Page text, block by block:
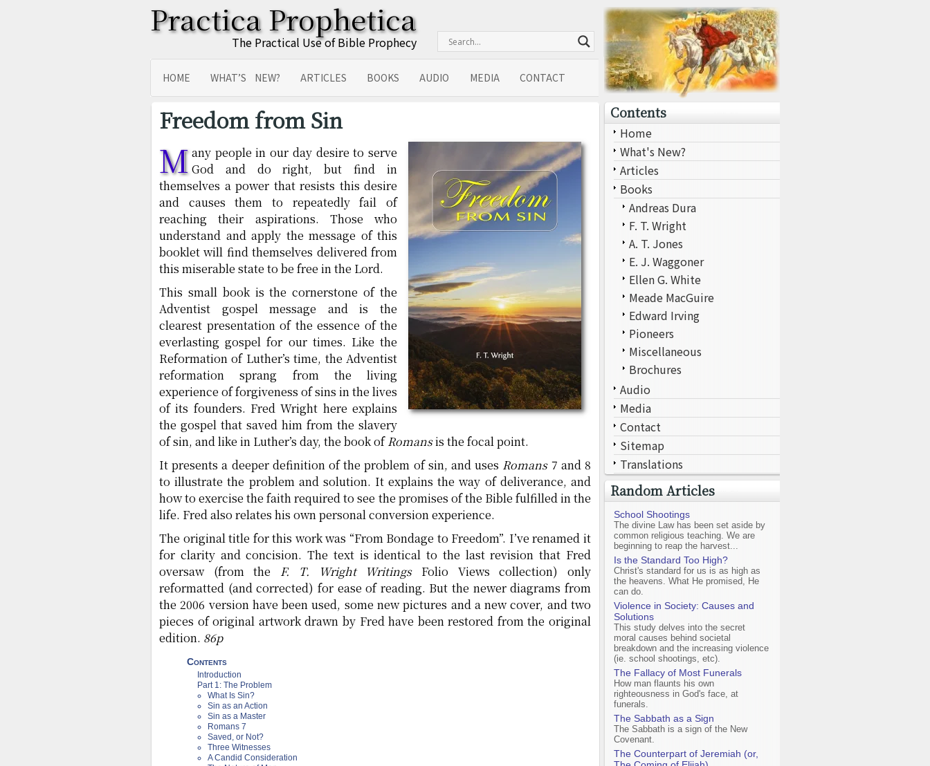
Practica Prophetica
The Practical Use of Bible Prophecy
HOME WHAT’S NEW? ARTICLES BOOKS AUDIO MEDIA
CONTACT
SITEMAP
TRANSLATIONS
Freedom from Sin
Many people in our day desire to serve
God and do right, but find in
themselves a power that resists this desire
and causes them to repeatedly fail of
reaching their aspirations. Those who
understand and apply the message of this
booklet will find themselves delivered from
this miserable state to be free in the Lord.
This small book is the cornerstone of the
Adventist gospel message and is the
clearest presentation of the essence of the
everlasting gospel for our times. Like the
Reformation of Luther’s time, the Adventist
reformation sprang from the living
experience of forgiveness of sins in the lives
of its founders. Fred Wright here explains
the gospel that saved him from the slavery
of sin, and like in Luther’s day, the book ofRomansis the focal point.
It presents a deeper definition of the problem of sin, and uses Romans7 and 8
to illustrate the problem and solution. It explains the way of deliverance, and
how to exercise the faith required to see the promises of the Bible fulfilled in the
life. Fred also relates his own personal conversion experience.
The original title for this work was “From Bondage to Freedom”. I’ve renamed it
for clarity and concision. The text is identical to the last revision that Fred
oversaw (from the F. T. Wright WritingsFolio Views collection) only
reformatted (and corrected) for ease of reading. But the newer diagrams from
the 2006 version have been used, some new pictures and a new cover, and two
pieces of original artwork drawn by Fred have been restored from the original
edition. 86p
Contents
Introduction
Part 1: The Problem
What Is Sin?
Sin as an Action
Sin as a Master
Romans 7
Saved, or Not?
Three Witnesses
A Candid Consideration
Contents
Home
What's New?
Articles
Books
Andreas Dura
F. T. Wright
A. T. Jones
E. J. Waggoner
Ellen G. White
Meade MacGuire
Edward Irving
Pioneers
Miscellaneous
Brochures
Audio
Media
Contact
Sitemap
Translations
Random Articles
School Shootings
The divine Law has been set aside by
common religious teaching. We are
beginning to reap the harvest...
Is the Standard Too High?
Christ's standard for us is as high as
the heavens. What He promised, He
can do.
Violence in Society: Causes and
Solutions
This study delves into the secret
moral causes behind societal
breakdown and the increasing violence
(ie. school shootings, etc).
The Fallacy of Most Funerals
How man flaunts his own
righteousness in God's face, at
funerals.
The Sabbath as a Sign
The Sabbath is a sign of the New
Covenant.
The Counterpart of Jeremiah (or,